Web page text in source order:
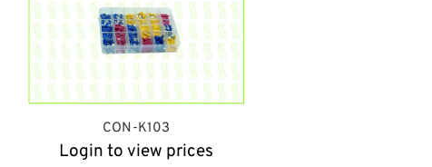
CON-K103
Login to view prices